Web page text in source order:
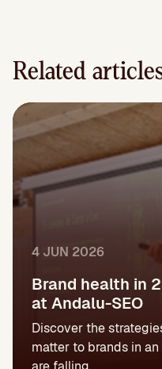
Related
4 JUN 2026
Brand health in
at Andalu-SEO
Discover the
matter to brands in